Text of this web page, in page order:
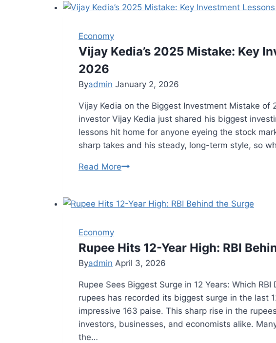
Economy
Vijay Kedia’s 2025 Mistake: Key
2026
Byadmin January 2, 2026
Vijay Kedia on the Biggest Investment Mistake of
investor Vijay Kedia just shared his biggest
lessons hit home for anyone eyeing the stock
sharp takes and his steady, long-term style, so
Read MoreVijay
Mistake:
Lessons
for
Economy
Rupee Hits 12-Year High: RBI
Byadmin April 3, 2026
Rupee Sees Biggest Surge in 12 Years: Which
rupees has recorded its biggest surge in the last
impressive 163 paise. This sharp rise in the
investors, businesses, and economists alike.
the…